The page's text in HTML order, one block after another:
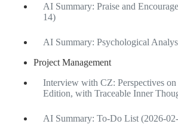
AI Summary: Praise and
14)
AI Summary: Psychological
Project Management
Interview with CZ: Perspectives
Edition, with Traceable Inner
AI Summary: To-Do List (2026-